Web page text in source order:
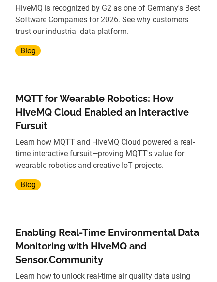
HiveMQ is recognized by G2 as one of Germany's Best
Software Companies for 2026. See why customers
trust our industrial data platform.
Blog
MQTT for Wearable Robotics: How
HiveMQ Cloud Enabled an Interactive
Fursuit
Learn how MQTT and HiveMQ Cloud powered a real-
time interactive fursuit—proving MQTT's value for
wearable robotics and creative IoT projects.
Blog
Enabling Real-Time Environmental Data
Monitoring with HiveMQ and
Sensor.Community
Learn how to unlock real-time air quality data using